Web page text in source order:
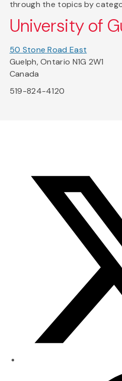
through the topics by
University of
50 Stone Road East
Guelph, Ontario N1G 2W1
Canada
519-824-4120